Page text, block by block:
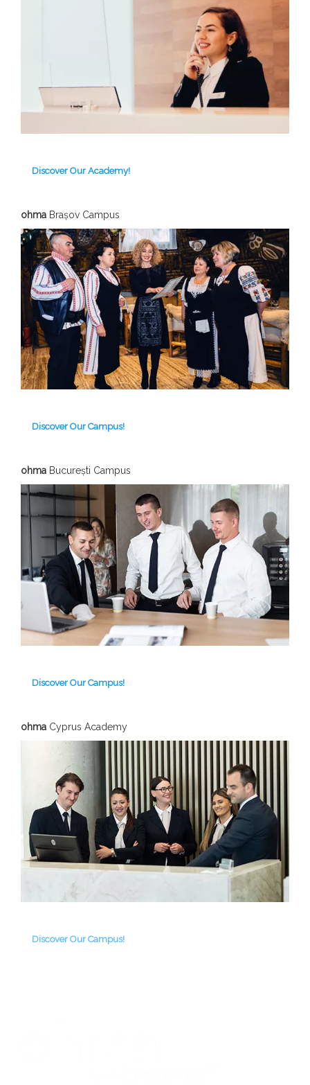
Discover Our Academy!
ohma Brașov Campus
Discover Our Campus!
ohma București Campus
Discover Our Campus!
ohma Cyprus Academy
Discover Our Campus!